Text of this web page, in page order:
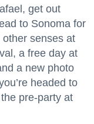
get out
to Sonoma for
senses at
a free day at
a new photo
headed to
pre-party at